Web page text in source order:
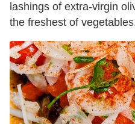
lashings of extra-virgin
the freshest of